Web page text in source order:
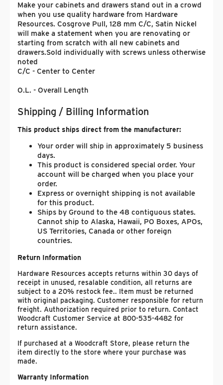
Make your cabinets and drawers stand out in a crowd
when you use quality hardware from Hardware
Resources. Cosgrove Pull, 128 mm C/C, Satin Nickel
will make a statement when you are renovating or
starting from scratch with all new cabinets and
drawers.Sold individually with screws unless otherwise
noted
C/C - Center to Center
O.L. - Overall Length
Shipping / Billing Information
This product ships direct from the manufacturer:
Your order will ship in approximately 5 business
days.
This product is considered special order. Your
account will be charged when you place your
order.
Express or overnight shipping is not available
for this product.
Ships by Ground to the 48 contiguous states.
Cannot ship to Alaska, Hawaii, PO Boxes, APOs,
US Territories, Canada or other foreign
countries.
Return Information
Hardware Resources accepts returns within 30 days of
receipt in unused, resalable condition, all returns are
subject to a 20% restock fee.. Item must be returned
with original packaging. Customer responsible for return
freight. Authorization required prior to return. Contact
Woodcraft Customer Service at 800-535-4482 for
return assistance.
If purchased at a Woodcraft Store, please return the
item directly to the store where your purchase was
made.
Warranty Information